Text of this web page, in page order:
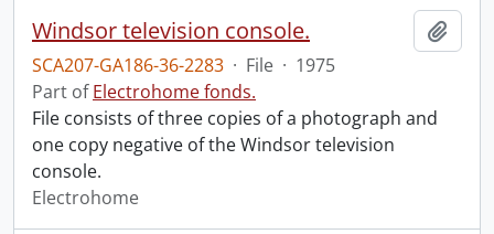
Windsor television console.
SCA207-GA186-36-2283 · File · 1975
Part ofElectrohome fonds.
File consists of three copies of a photograph and
one copy negative of the Windsor television
console.
Electrohome